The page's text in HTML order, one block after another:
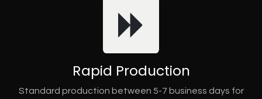
Rapid Production
Standard production between 5-7 business days for